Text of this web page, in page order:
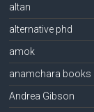
altan
alternative phd
amok
anamchara books
Andrea Gibson